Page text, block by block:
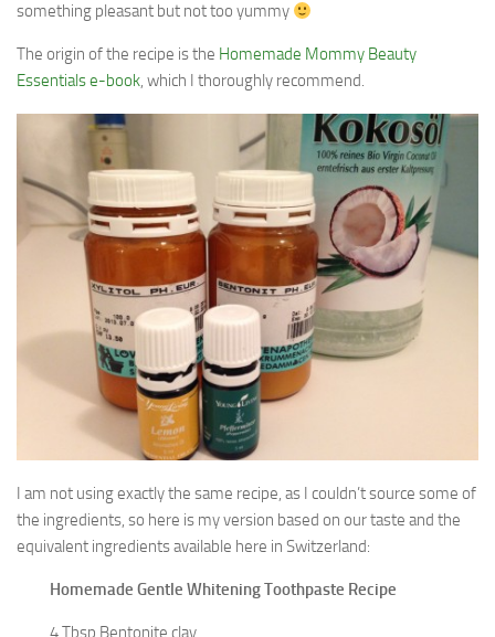
something pleasant but not too yummy
The origin of the recipe is the Homemade Mommy Beauty
Essentials e-book, which I thoroughly recommend.
I am not using exactly the same recipe, as I couldn’t source some of
the ingredients, so here is my version based on our taste and the
equivalent ingredients available here in Switzerland:
Homemade Gentle Whitening Toothpaste Recipe
4 Tbsp Bentonite clay